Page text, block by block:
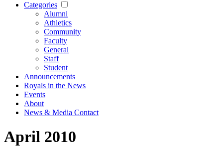
Categories
Alumni
Athletics
Community
Faculty
General
Staff
Student
Announcements
Royals in the News
Events
About
News & Media Contact
April 2010